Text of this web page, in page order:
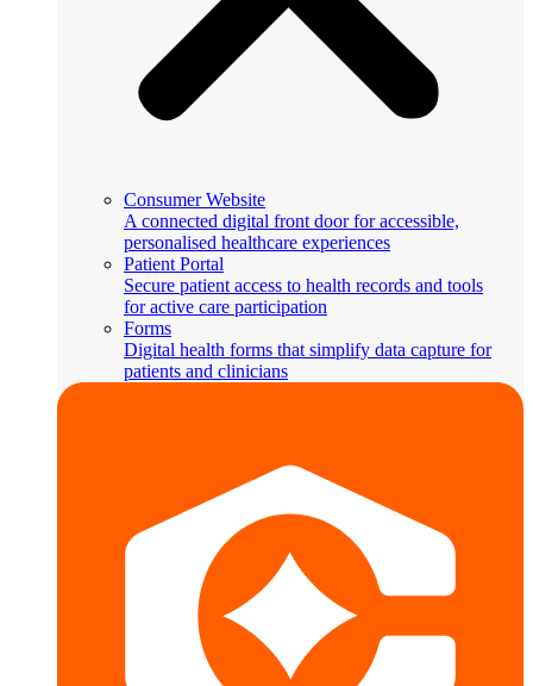
Consumer Website
A connected digital front door for accessible,
personalised healthcare experiences
Patient Portal
Secure patient access to health records and tools
for active care participation
Forms
Digital health forms that simplify data capture for
patients and clinicians